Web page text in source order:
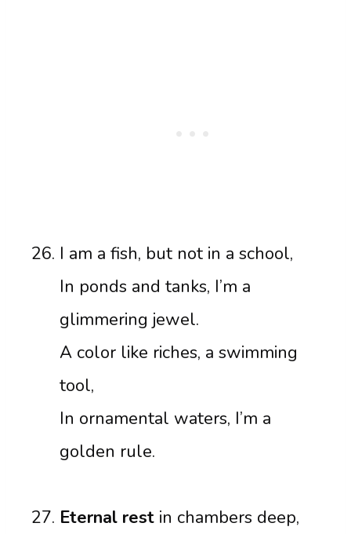
I am a fish, but not in a school,
In ponds and tanks, I’m a
glimmering jewel.
A color like riches, a swimming
tool,
In ornamental waters, I’m a
golden rule.
Eternal rest in chambers deep,